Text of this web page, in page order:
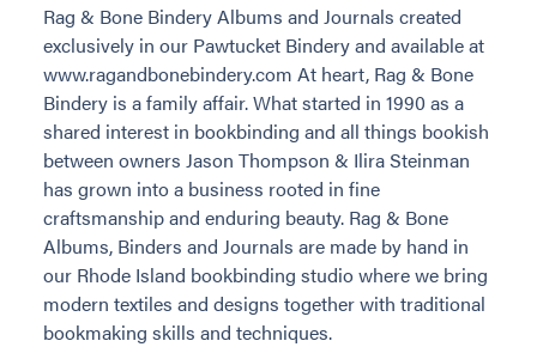
Rag & Bone Bindery Albums and Journals created
exclusively in our Pawtucket Bindery and available at
www.ragandbonebindery.com At heart, Rag & Bone
Bindery is a family affair. What started in 1990 as a
shared interest in bookbinding and all things bookish
between owners Jason Thompson & Ilira Steinman
has grown into a business rooted in fine
craftsmanship and enduring beauty. Rag & Bone
Albums, Binders and Journals are made by hand in
our Rhode Island bookbinding studio where we bring
modern textiles and designs together with traditional
bookmaking skills and techniques.